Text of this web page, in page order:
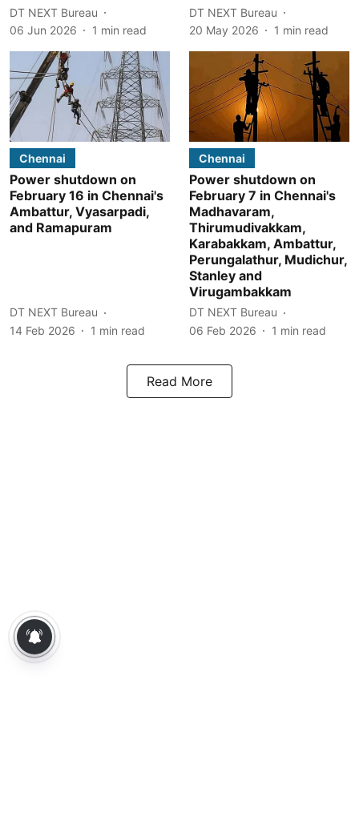
DT NEXT Bureau
06 Jun 2026
1 min read
DT NEXT Bureau
20 May 2026
1 min read
Chennai
Power shutdown on
February 16 in Chennai's
Ambattur, Vyasarpadi,
and Ramapuram
DT NEXT Bureau
14 Feb 2026
1 min read
Chennai
Power shutdown on
February 7 in Chennai's
Madhavaram,
Thirumudivakkam,
Karabakkam, Ambattur,
Perungalathur, Mudichur,
Stanley and
Virugambakkam
DT NEXT Bureau
06 Feb 2026
1 min read
Read More